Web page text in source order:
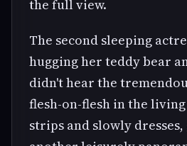
the full view.
The second sleeping
hugging her teddy bear
didn't hear the
flesh-on-flesh in the
strips and slowly